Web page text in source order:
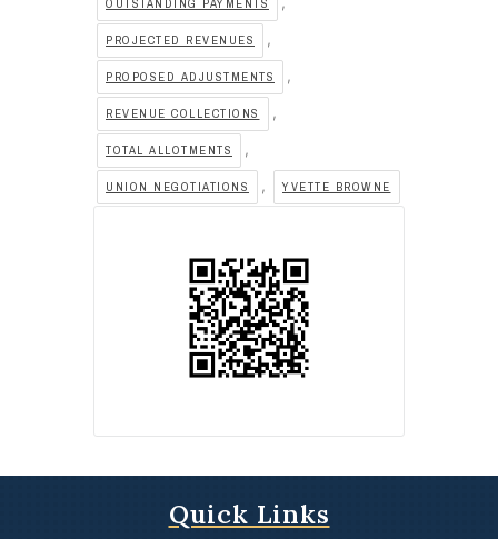
PROJECTED REVENUES ,
PROPOSED ADJUSTMENTS ,
REVENUE COLLECTIONS ,
TOTAL ALLOTMENTS ,
UNION NEGOTIATIONS , YVETTE BROWNE
Quick Links